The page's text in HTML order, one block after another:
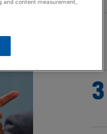
and content measurement,